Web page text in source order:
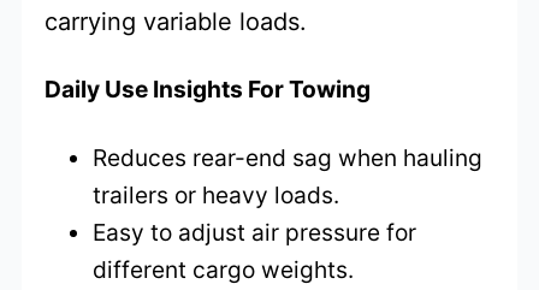
carrying variable loads.
Daily Use Insights For Towing
Reduces rear-end sag when hauling
trailers or heavy loads.
Easy to adjust air pressure for
different cargo weights.